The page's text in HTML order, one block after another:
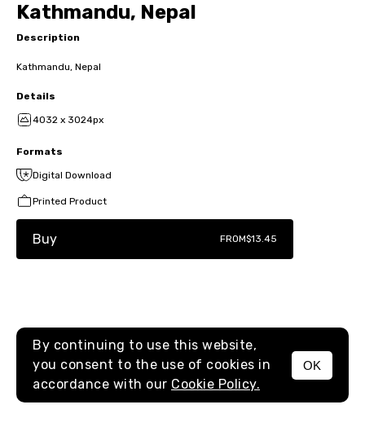
MENU
Kathmandu, Nepal
Description
Kathmandu, Nepal
Details
4032 x 3024px
Formats
Digital Download
Printed Product
Buy FROM$13.45
By continuing to use this website,
you consent to the use of cookies in
accordance with our Cookie Policy.
OK